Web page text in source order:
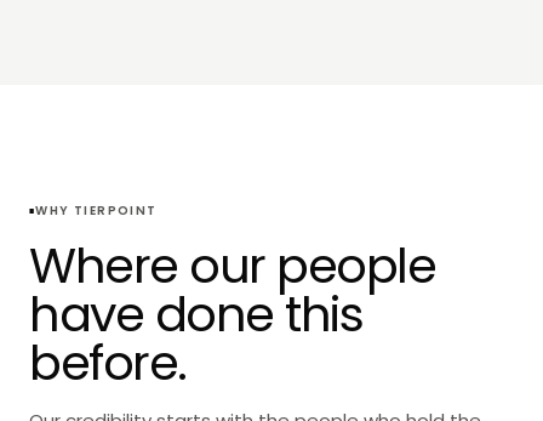
WHY TIERPOINT
Where our people
have done this
before.